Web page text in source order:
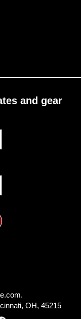
and gear
OH, 45215